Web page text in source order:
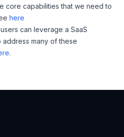
core capabilities that we need to
here
can leverage a SaaS
address many of these
.